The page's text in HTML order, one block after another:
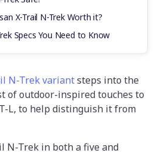
X-Trail N-Trek Worth it?
Specs You Need to Know
N-Trek variantsteps into the
of outdoor-inspired touches to
L, to help distinguish it from
N-Trek in both a five and